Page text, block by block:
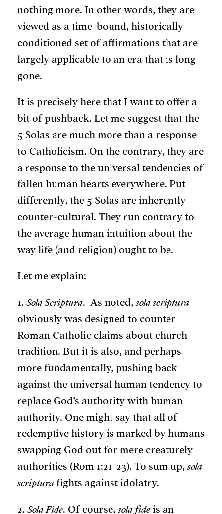
nothing more. In other words, they are
viewed as a time-bound, historically
conditioned set of affirmations that are
largely applicable to an era that is long
gone.
It is precisely here that I want to offer a
bit of pushback. Let me suggest that the
5 Solas are much more than a response
to Catholicism. On the contrary, they are
a response to the universal tendencies of
fallen human hearts everywhere. Put
differently, the 5 Solas are inherently
counter-cultural. They run contrary to
the average human intuition about the
way life (and religion) ought to be.
Let me explain:
1. Sola Scriptura. As noted,sola scriptura
obviously was designed to counter
Roman Catholic claims about church
tradition. But it is also, and perhaps
more fundamentally, pushing back
against the universal human tendency to
replace God’s authority with human
authority. One might say that all of
redemptive history is marked by humans
swapping God out for mere creaturely
authorities (Rom 1:21-23). To sum up,sola
scriptura fights against idolatry.
2. Sola Fide. Of course,sola fide is an